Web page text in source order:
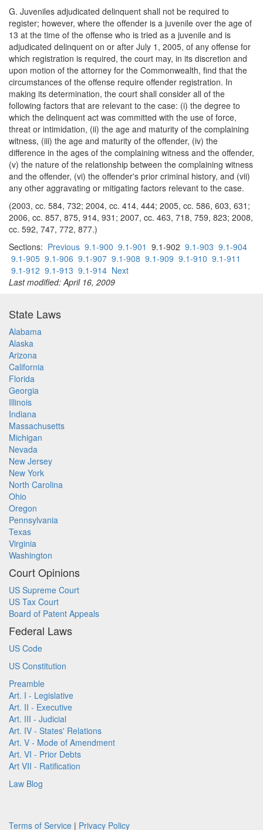
G. Juveniles adjudicated delinquent shall not be required to
register; however, where the offender is a juvenile over the age of
13 at the time of the offense who is tried as a juvenile and is
adjudicated delinquent on or after July 1, 2005, of any offense for
which registration is required, the court may, in its discretion and
upon motion of the attorney for the Commonwealth, find that the
circumstances of the offense require offender registration. In
making its determination, the court shall consider all of the
following factors that are relevant to the case: (i) the degree to
which the delinquent act was committed with the use of force,
threat or intimidation, (ii) the age and maturity of the complaining
witness, (iii) the age and maturity of the offender, (iv) the
difference in the ages of the complaining witness and the offender,
(v) the nature of the relationship between the complaining witness
and the offender, (vi) the offender's prior criminal history, and (vii)
any other aggravating or mitigating factors relevant to the case.
(2003, cc. 584, 732; 2004, cc. 414, 444; 2005, cc. 586, 603, 631;
2006, cc. 857, 875, 914, 931; 2007, cc. 463, 718, 759, 823; 2008,
cc. 592, 747, 772, 877.)
Sections: Previous 9.1-900 9.1-901 9.1-902 9.1-903 9.1-904
9.1-905 9.1-906 9.1-907 9.1-908 9.1-909 9.1-910 9.1-911
9.1-912 9.1-913 9.1-914 Next
Last modified: April 16, 2009
State Laws
Alabama
Alaska
Arizona
California
Florida
Georgia
Illinois
Indiana
Massachusetts
Michigan
Nevada
New Jersey
New York
North Carolina
Ohio
Oregon
Pennsylvania
Texas
Virginia
Washington
Court Opinions
US Supreme Court
US Tax Court
Board of Patent Appeals
Federal Laws
US Code
US Constitution
Preamble
Art. I - Legislative
Art. II - Executive
Art. III - Judicial
Art. IV - States' Relations
Art. V - Mode of Amendment
Art. VI - Prior Debts
Art VII - Ratification
Law Blog
Terms of Service | Privacy Policy